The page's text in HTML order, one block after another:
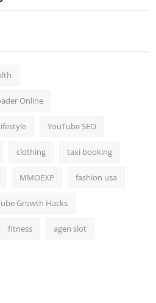
Online
YouTube SEO
clothing taxi booking
MMOEXP fashion usa
Growth Hacks
fitness agen slot